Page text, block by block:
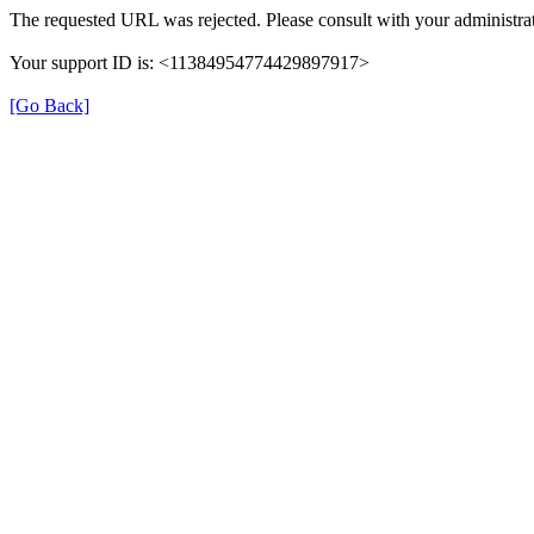
The requested URL was rejected. Please consult with your
Your support ID is: <11384954774429897917>
[Go Back]